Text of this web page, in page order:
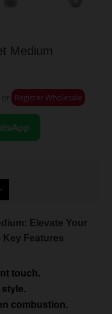
Medium
Register Wholesale
Elevate Your
Key Features
touch.
combustion.